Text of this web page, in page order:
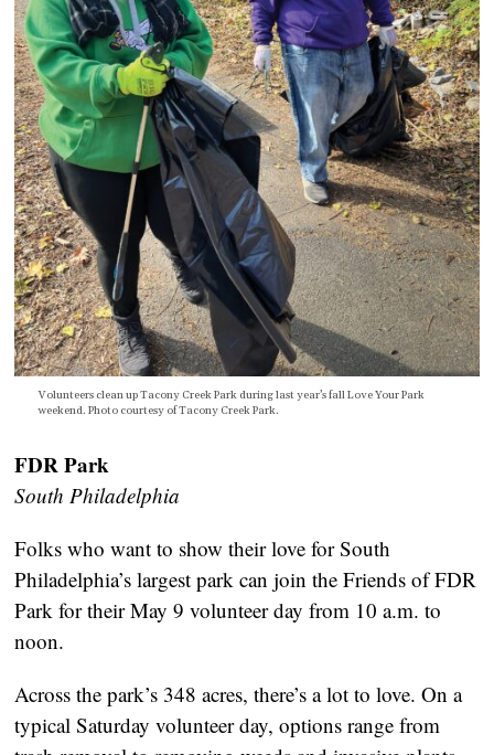
Volunteers clean up Tacony Creek Park during last year’s fall Love Your Park
weekend. Photo courtesy of Tacony Creek Park.
FDR Park
South Philadelphia
Folks who want to show their love for South
Philadelphia’s largest park can join the Friends of FDR
Park for their May 9 volunteer day from 10 a.m. to
noon.
Across the park’s 348 acres, there’s a lot to love. On a
typical Saturday volunteer day, options range from